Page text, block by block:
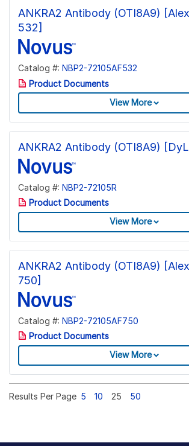
ANKRA2 Antibody (OTI8A9)
532]
Catalog #: NBP2-72105AF532
Product Documents
View More
ANKRA2 Antibody (OTI8A9)
Catalog #: NBP2-72105R
Product Documents
View More
ANKRA2 Antibody (OTI8A9)
750]
Catalog #: NBP2-72105AF750
Product Documents
View More
Results Per Page 5 10 25 50